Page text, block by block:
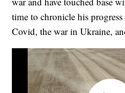
time to chronicle his
Covid, the war in Ukraine,